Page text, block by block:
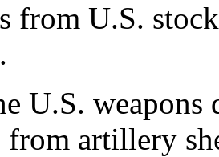
from U.S.
U.S. weapons
artillery